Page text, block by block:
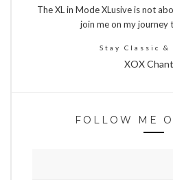
The XL in Mode XLusive is not
join me on my journey
Stay Classic &
XOX
FOLLOW ME